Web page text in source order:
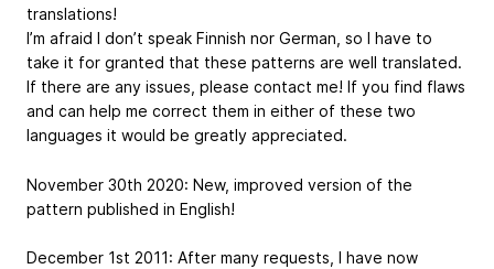
translations!
I’m afraid I don’t speak Finnish nor German, so I have to
take it for granted that these patterns are well translated.
If there are any issues, please contact me! If you find flaws
and can help me correct them in either of these two
languages it would be greatly appreciated.
November 30th 2020: New, improved version of the
pattern published in English!
December 1st 2011: After many requests, I have now